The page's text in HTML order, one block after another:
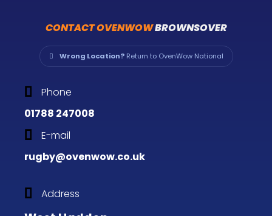
CONTACT OVENWOWBROWNSOVER
Wrong Location?Return to OvenWow National
Phone
01788 247008
E-mail
rugby@ovenwow.co.uk
Address